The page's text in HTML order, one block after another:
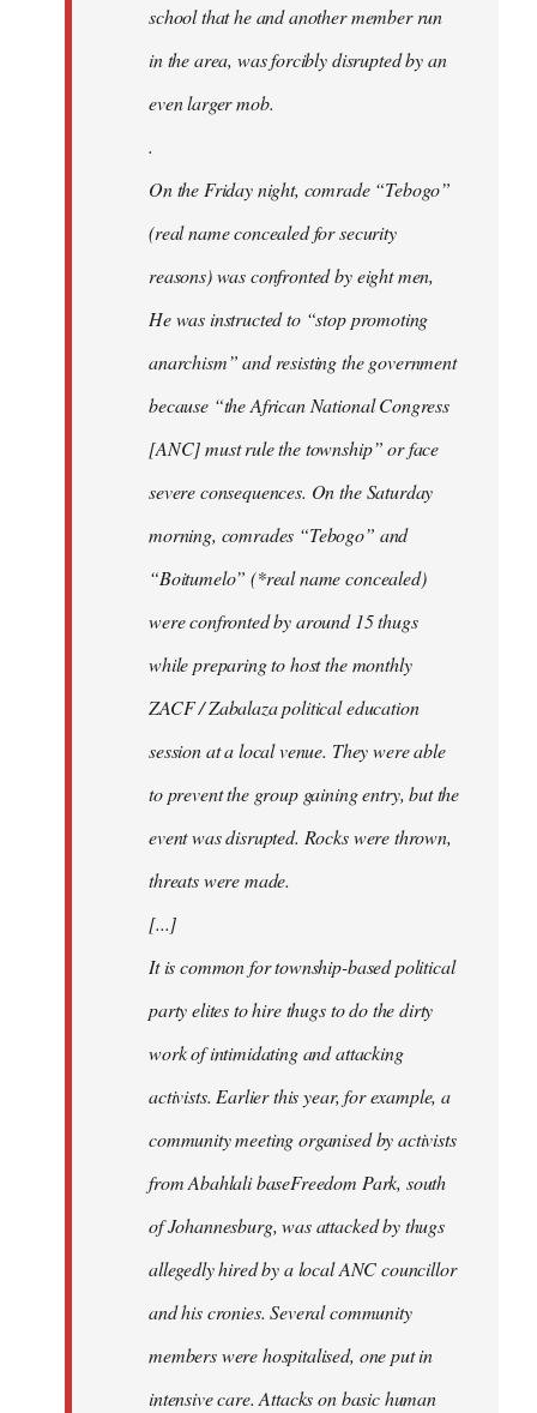
school that he and another member run
in the area, was forcibly disrupted by an
even larger mob.
.
On the Friday night, comrade “Tebogo”
(real name concealed for security
reasons) was confronted by eight men,
He was instructed to “stop promoting
anarchism” and resisting the government
because “the African National Congress
[ANC] must rule the township” or face
severe consequences. On the Saturday
morning, comrades “Tebogo” and
“Boitumelo” (*real name concealed)
were confronted by around 15 thugs
while preparing to host the monthly
ZACF / Zabalaza political education
session at a local venue. They were able
to prevent the group gaining entry, but the
event was disrupted. Rocks were thrown,
threats were made.
[...]
It is common for township-based political
party elites to hire thugs to do the dirty
work of intimidating and attacking
activists. Earlier this year, for example, a
community meeting organised by activists
from Abahlali baseFreedom Park, south
of Johannesburg, was attacked by thugs
allegedly hired by a local ANC councillor
and his cronies. Several community
members were hospitalised, one put in
intensive care. Attacks on basic human